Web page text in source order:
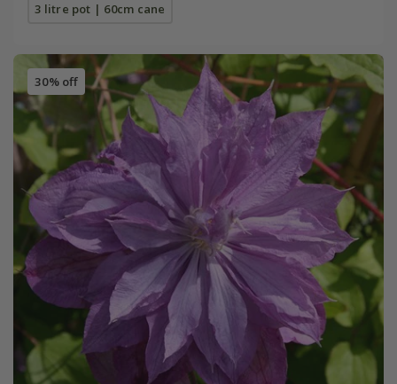
3 litre pot | 60cm cane
30% off